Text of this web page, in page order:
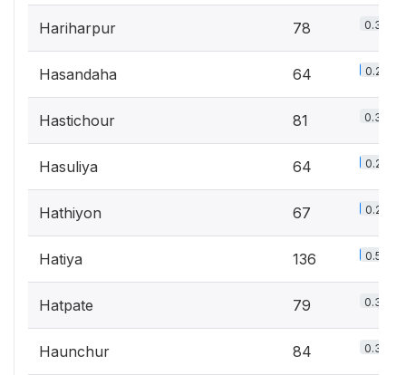
Hariharpur 78 0.3%
Hasandaha 64 0.2%
Hastichour 81 0.3%
Hasuliya 64 0.2%
Hathiyon 67 0.2%
Hatiya 136 0.5%
Hatpate 79 0.3%
Haunchur 84 0.3%